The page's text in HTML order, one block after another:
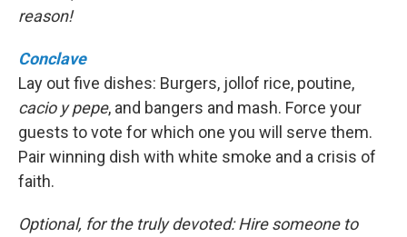
reason!
Conclave
Lay out five dishes: Burgers, jollof rice, poutine,
cacio y pepe, and bangers and mash. Force your
guests to vote for which one you will serve them.
Pair winning dish with white smoke and a crisis of
faith.
Optional, for the truly devoted: Hire someone to